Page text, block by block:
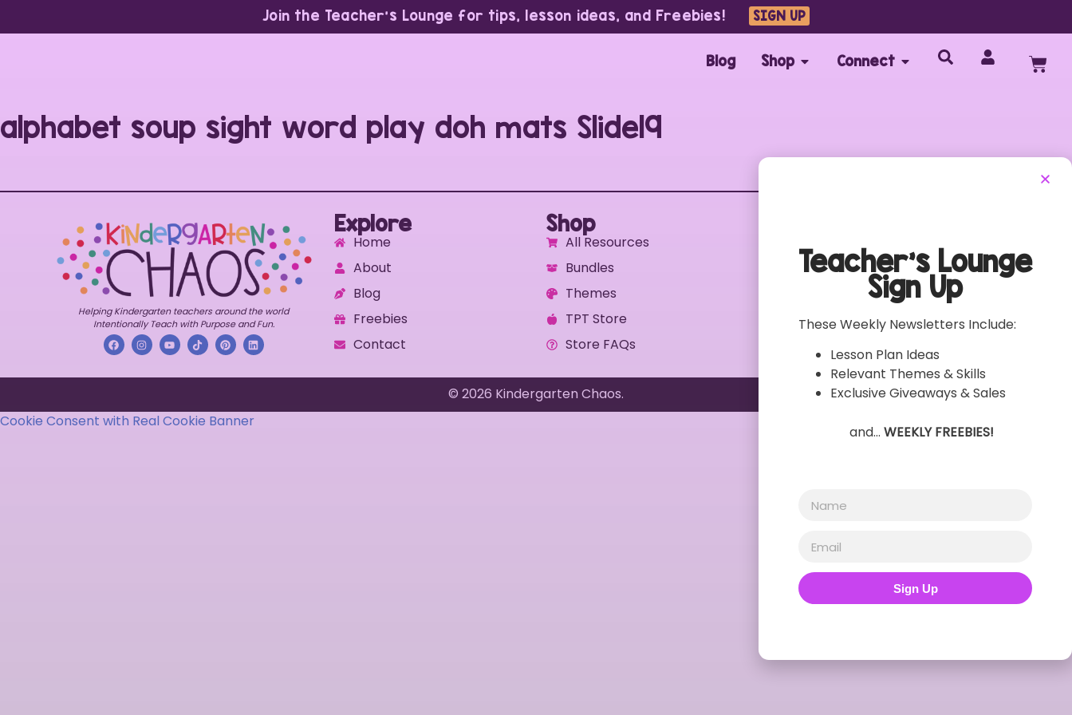
Join the Teacher’s Lounge for tips, lesson ideas, and Freebies! SIGN UP
Blog Shop Connect
alphabet soup sight word play doh mats Slide19
Helping Kindergarten teachers around the world
Intentionally Teach with Purpose and Fun.
Explore
Home
About
Blog
Freebies
Contact
Shop
All Resources
Bundles
Themes
TPT Store
Store FAQs
Contact
Terms of Use
© 2026 Kindergarten Chaos.
Cookie Consent with Real Cookie Banner
Teacher’s Lounge
Sign Up
These Weekly Newsletters Include:
Lesson Plan Ideas
Relevant Themes & Skills
Exclusive Giveaways & Sales
and… WEEKLY FREEBIES!
Sign Up